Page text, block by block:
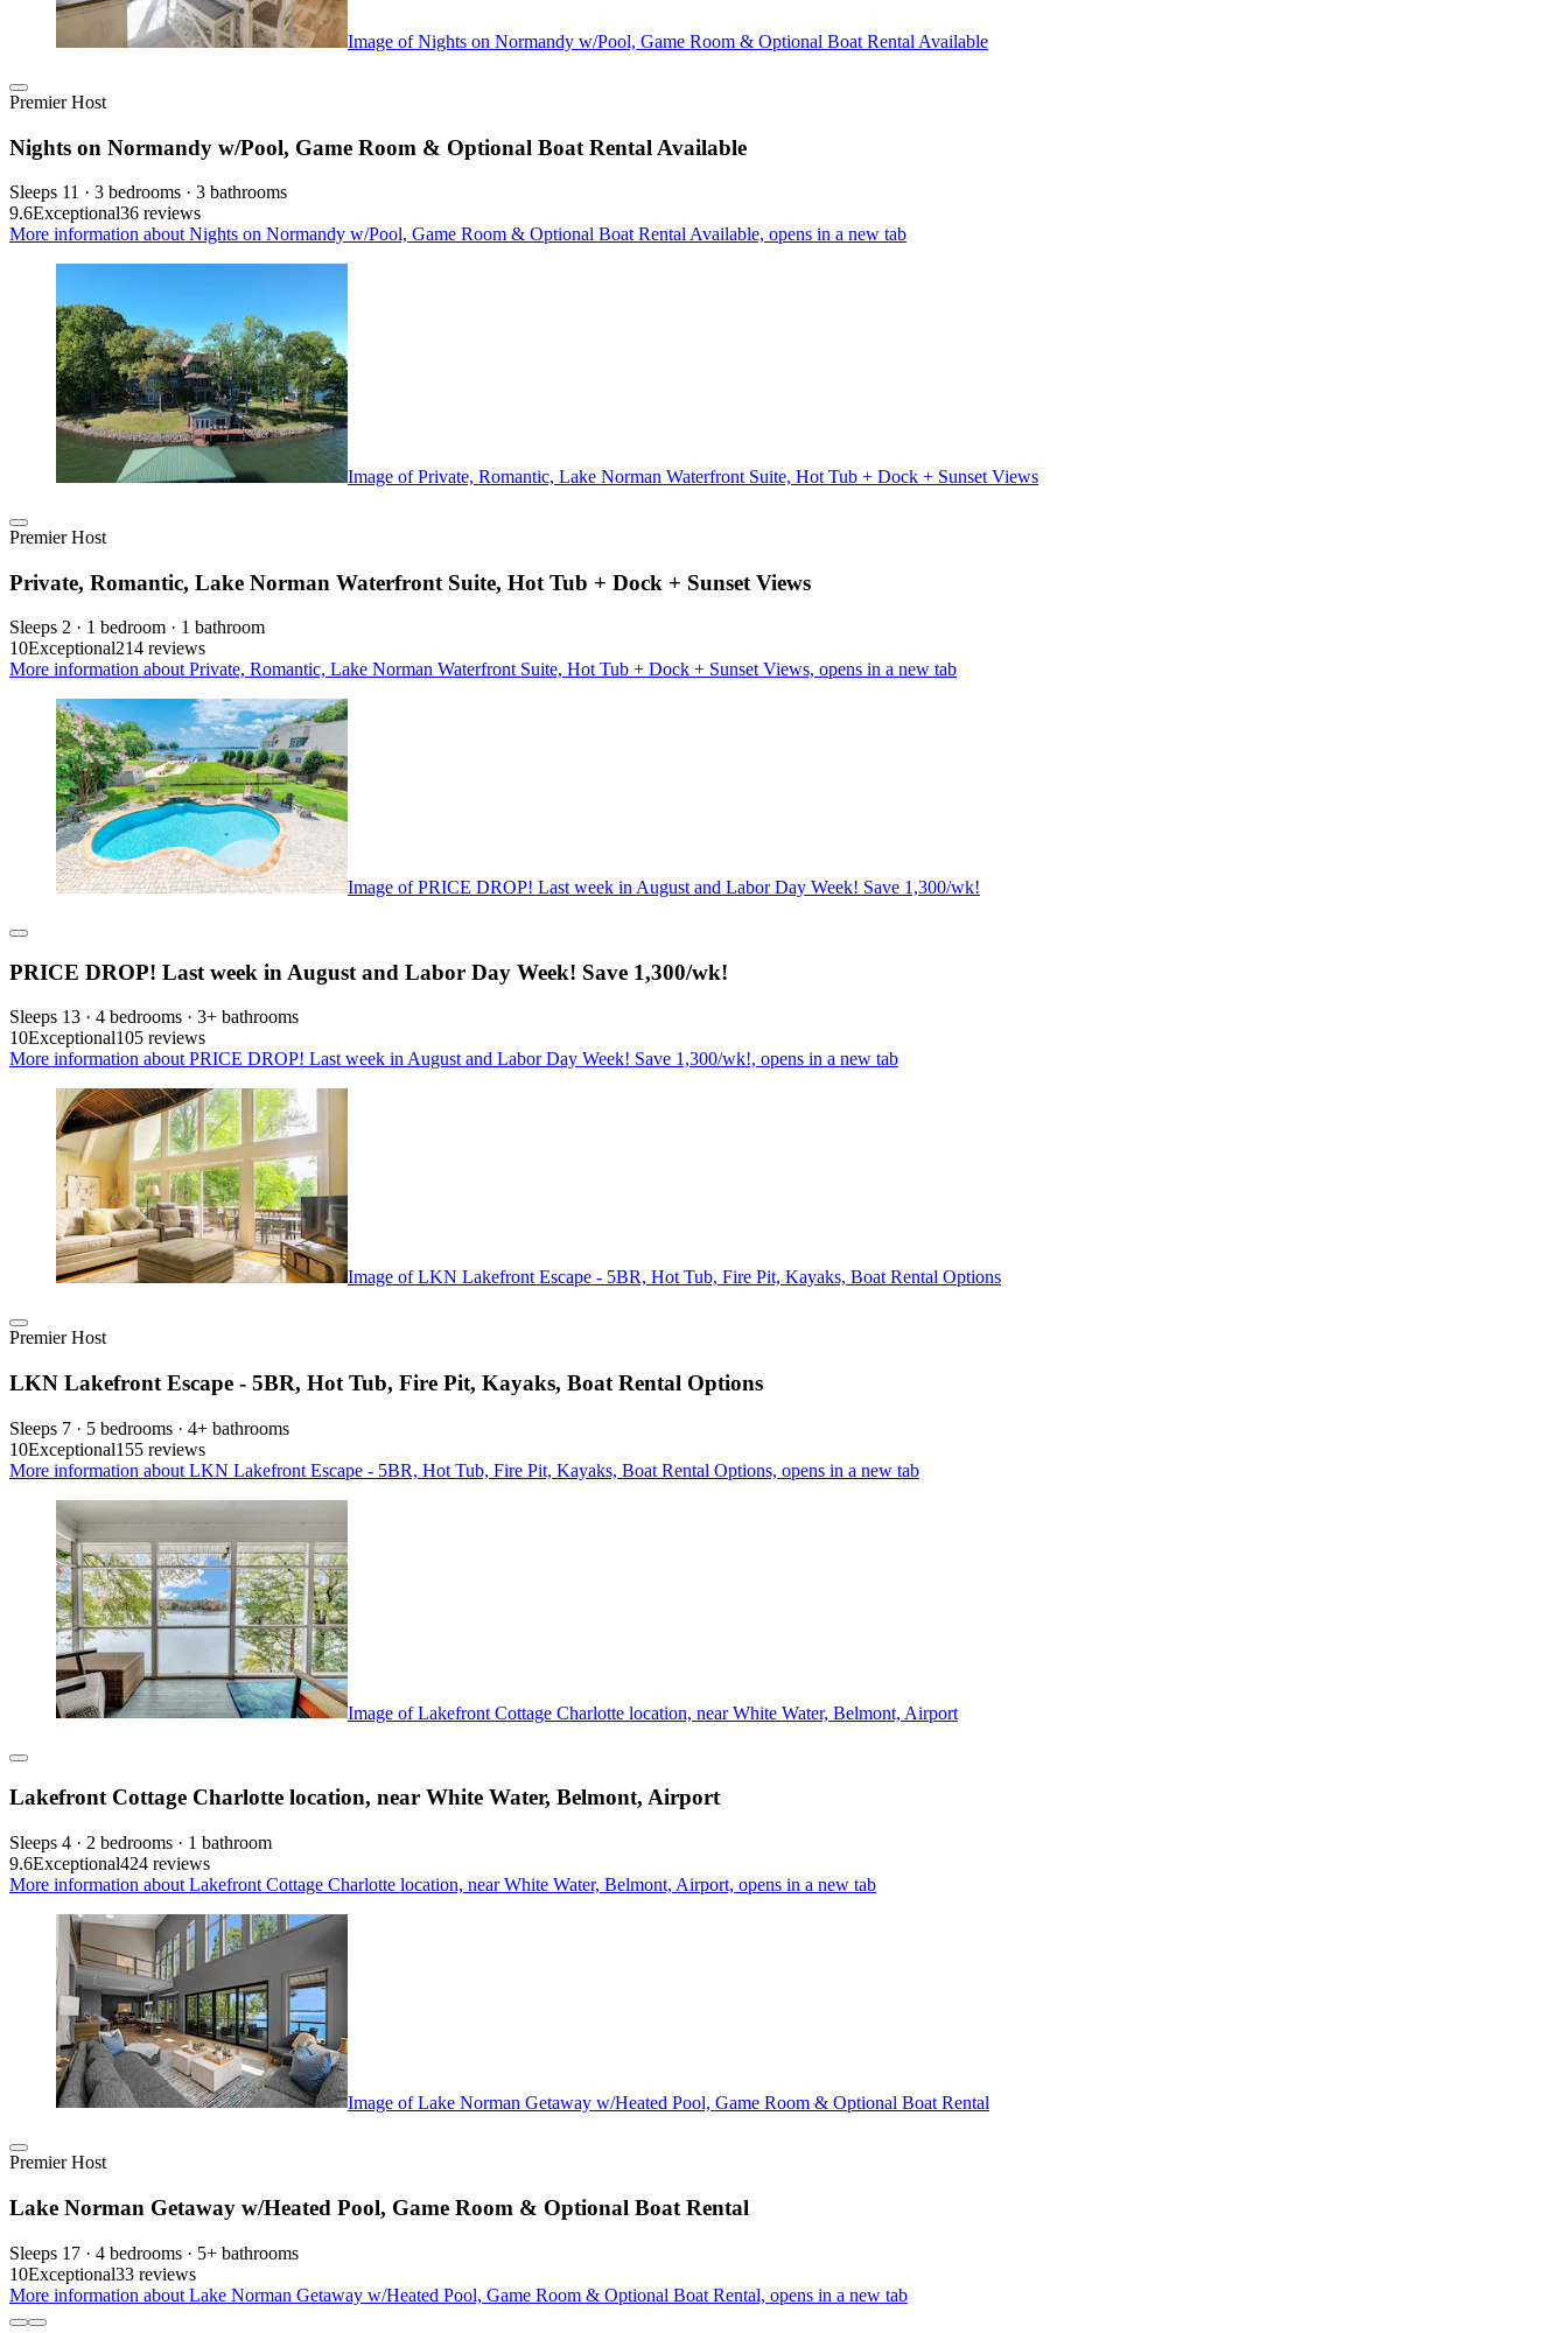
Image of Nights on Normandy w/Pool, Game Room & Optional Boat Rental Available
Premier Host
Nights on Normandy w/Pool, Game Room & Optional Boat Rental Available
Sleeps 11 · 3 bedrooms · 3 bathrooms
9.6Exceptional36 reviews
More information about Nights on Normandy w/Pool, Game Room & Optional Boat Rental Available, opens in a new tab
Image of Private, Romantic, Lake Norman Waterfront Suite, Hot Tub + Dock + Sunset Views
Premier Host
Private, Romantic, Lake Norman Waterfront Suite, Hot Tub + Dock + Sunset Views
Sleeps 2 · 1 bedroom · 1 bathroom
10Exceptional214 reviews
More information about Private, Romantic, Lake Norman Waterfront Suite, Hot Tub + Dock + Sunset Views, opens in a new tab
Image of PRICE DROP! Last week in August and Labor Day Week! Save 1,300/wk!
PRICE DROP! Last week in August and Labor Day Week! Save 1,300/wk!
Sleeps 13 · 4 bedrooms · 3+ bathrooms
10Exceptional105 reviews
More information about PRICE DROP! Last week in August and Labor Day Week! Save 1,300/wk!, opens in a new tab
Image of LKN Lakefront Escape - 5BR, Hot Tub, Fire Pit, Kayaks, Boat Rental Options
Premier Host
LKN Lakefront Escape - 5BR, Hot Tub, Fire Pit, Kayaks, Boat Rental Options
Sleeps 7 · 5 bedrooms · 4+ bathrooms
10Exceptional155 reviews
More information about LKN Lakefront Escape - 5BR, Hot Tub, Fire Pit, Kayaks, Boat Rental Options, opens in a new tab
Image of Lakefront Cottage Charlotte location, near White Water, Belmont, Airport
Lakefront Cottage Charlotte location, near White Water, Belmont, Airport
Sleeps 4 · 2 bedrooms · 1 bathroom
9.6Exceptional424 reviews
More information about Lakefront Cottage Charlotte location, near White Water, Belmont, Airport, opens in a new tab
Image of Lake Norman Getaway w/Heated Pool, Game Room & Optional Boat Rental
Premier Host
Lake Norman Getaway w/Heated Pool, Game Room & Optional Boat Rental
Sleeps 17 · 4 bedrooms · 5+ bathrooms
10Exceptional33 reviews
More information about Lake Norman Getaway w/Heated Pool, Game Room & Optional Boat Rental, opens in a new tab